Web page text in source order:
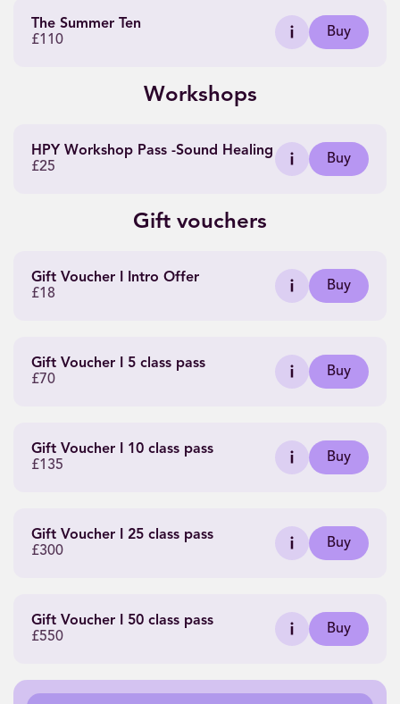
The Summer Ten
£110
Buy
Workshops
HPY Workshop Pass -Sound Healing
£25
Buy
Gift vouchers
Gift Voucher I Intro Offer
£18
Buy
Gift Voucher I 5 class pass
£70
Buy
Gift Voucher I 10 class pass
£135
Buy
Gift Voucher I 25 class pass
£300
Buy
Gift Voucher I 50 class pass
£550
Buy